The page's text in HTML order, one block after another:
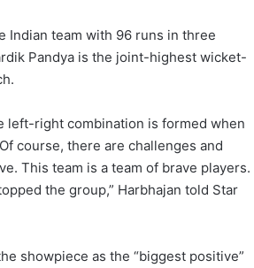
Indian team with 96 runs in three
Pandya is the joint-highest wicket-
left-right combination is formed when
course, there are challenges and
This team is a team of brave players.
the group,” Harbhajan told Star
showpiece as the “biggest positive”